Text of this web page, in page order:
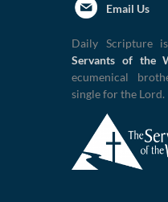
Email Us
Daily Scripture
Servants of the
ecumenical
single for the Lord.